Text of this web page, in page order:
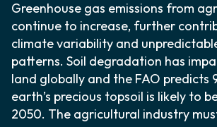
Greenhouse gas emissions from
continue to increase, further
climate variability and
patterns. Soil degradation has
land globally and the FAO predicts
earth’s precious topsoil is likely to
2050. The agricultural industry